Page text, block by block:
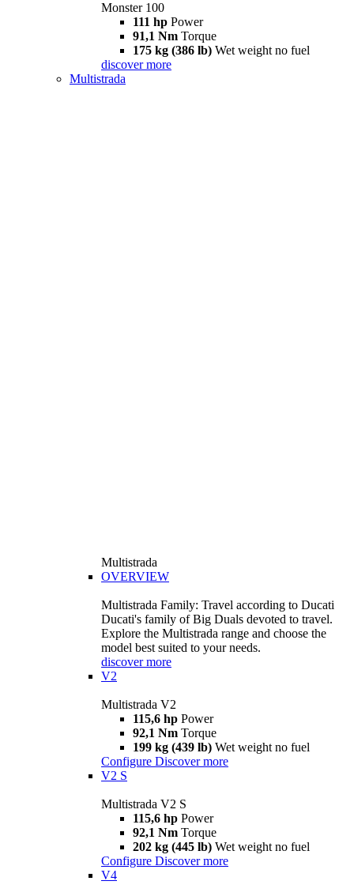
Monster 100
111 hp Power
91,1 Nm Torque
175 kg (386 lb) Wet weight no fuel
discover more
Multistrada
Multistrada
OVERVIEW
Multistrada Family: Travel according to Ducati
Ducati's family of Big Duals devoted to travel.
Explore the Multistrada range and choose the
model best suited to your needs.
discover more
V2
Multistrada V2
115,6 hp Power
92,1 Nm Torque
199 kg (439 lb) Wet weight no fuel
Configure Discover more
V2 S
Multistrada V2 S
115,6 hp Power
92,1 Nm Torque
202 kg (445 lb) Wet weight no fuel
Configure Discover more
V4